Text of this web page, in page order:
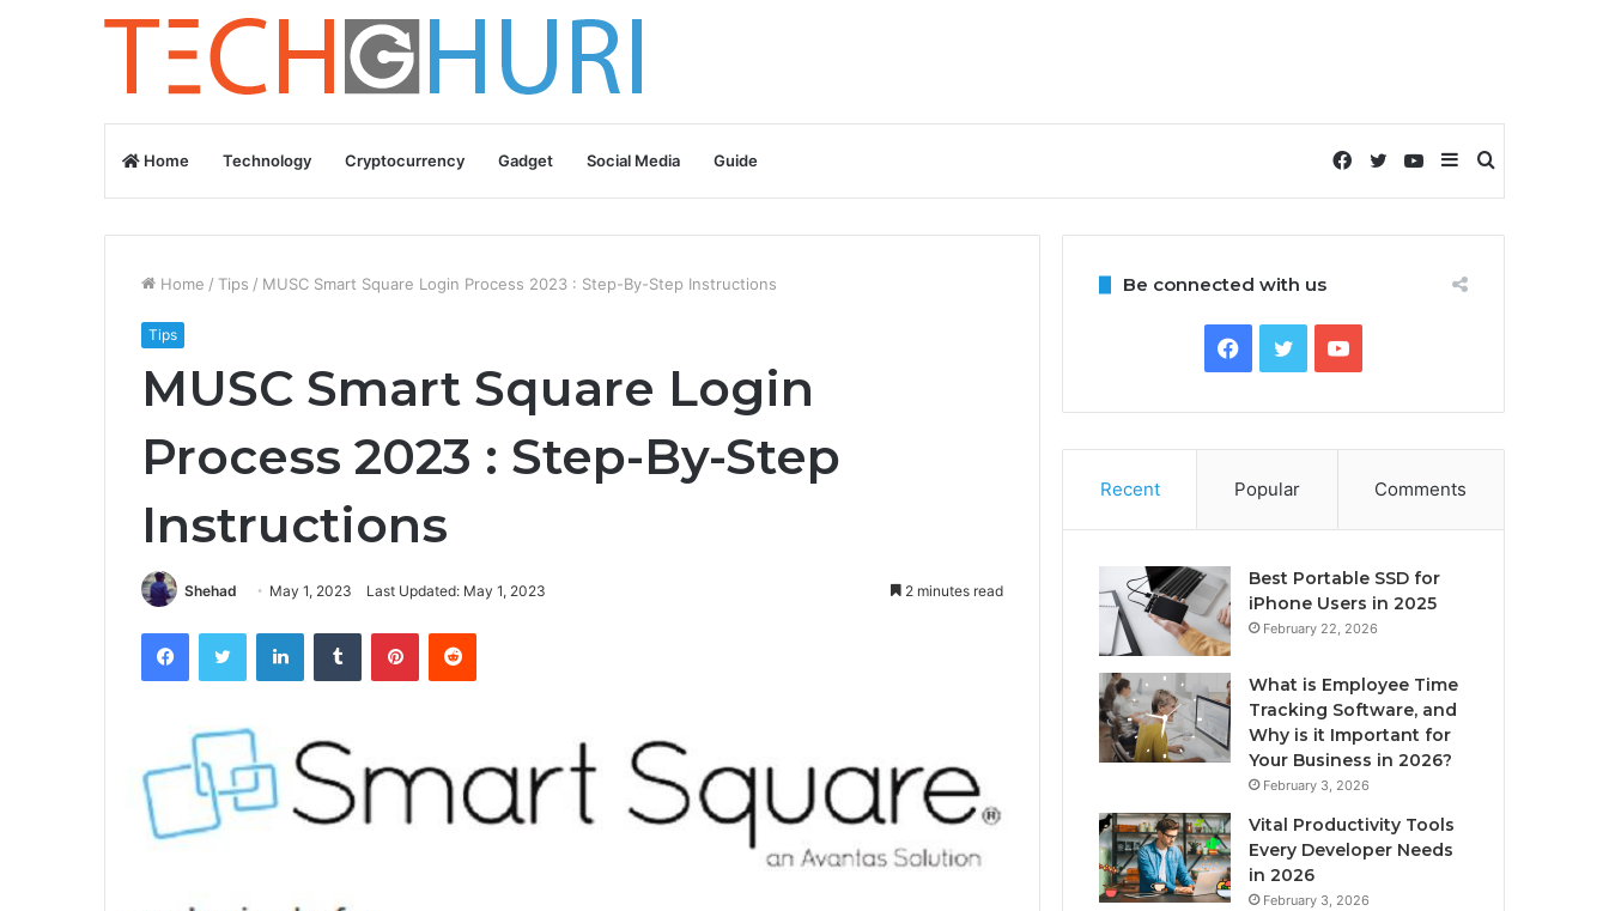
Home Technology Cryptocurrency Gadget Social Media Guide Search
for
Sidebar
YouTube
Twitter
Facebook
Home / Tips / MUSC Smart Square Login Process 2023 : Step-By-Step Instructions
Tips
MUSC Smart Square Login
Process 2023 : Step-By-Step
Instructions
Shehad May 1, 2023 Last Updated: May 1, 2023 2 minutes read
FacebookTwitter LinkedInTumblr PinterestReddit
Be connected with us
Facebook
TwitterYouTube
Recent Popular Comments
Best Portable SSD for
iPhone Users in 2025
February 22, 2026
What is Employee Time
Tracking Software, and
Why is it Important for
Your Business in 2026?
February 3, 2026
Vital Productivity Tools
Every Developer Needs
in 2026
February 3, 2026